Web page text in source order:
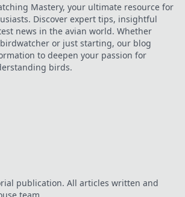
Mastery, your ultimate resource for
Discover expert tips, insightful
news in the avian world. Whether
or just starting, our blog
to deepen your passion for
birds.
publication. All articles written and
team.